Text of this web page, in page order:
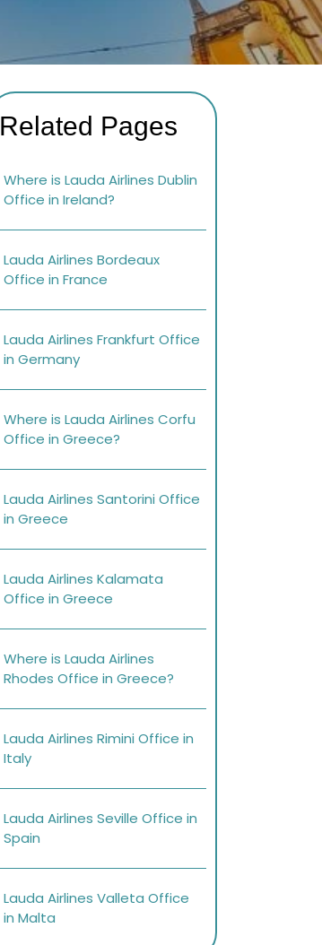
Related Pages
Where is Lauda Airlines Dublin
Office in Ireland?
Lauda Airlines Bordeaux
Office in France
Lauda Airlines Frankfurt Office
in Germany
Where is Lauda Airlines Corfu
Office in Greece?
Lauda Airlines Santorini Office
in Greece
Lauda Airlines Kalamata
Office in Greece
Where is Lauda Airlines
Rhodes Office in Greece?
Lauda Airlines Rimini Office in
Italy
Lauda Airlines Seville Office in
Spain
Lauda Airlines Valleta Office
in Malta